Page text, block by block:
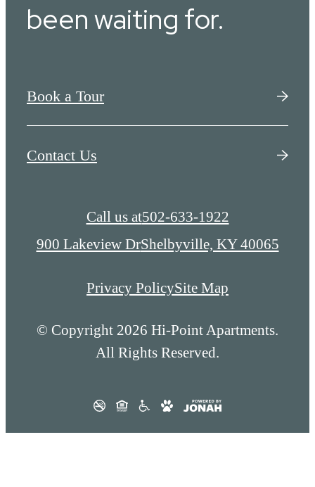
been waiting for.
Book a Tour
Contact Us
Call us at502-633-1922
900 Lakeview DrShelbyville, KY 40065
Privacy PolicySite Map
© Copyright 2026 Hi-Point Apartments.
All Rights Reserved.